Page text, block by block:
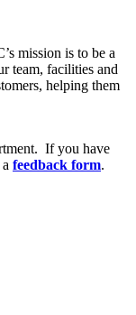
mission is to be a
team, facilities and
helping them
If you have
feedback form.